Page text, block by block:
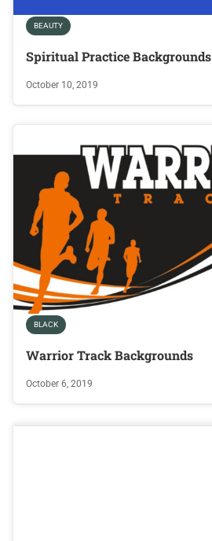
BEAUTY
Spiritual Practice Backgrounds
October 10, 2019
BLACK
Warrior Track Backgrounds
October 6, 2019